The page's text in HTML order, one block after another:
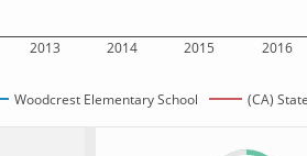
2013 2014 2015 2016
Woodcrest Elementary School (CA)